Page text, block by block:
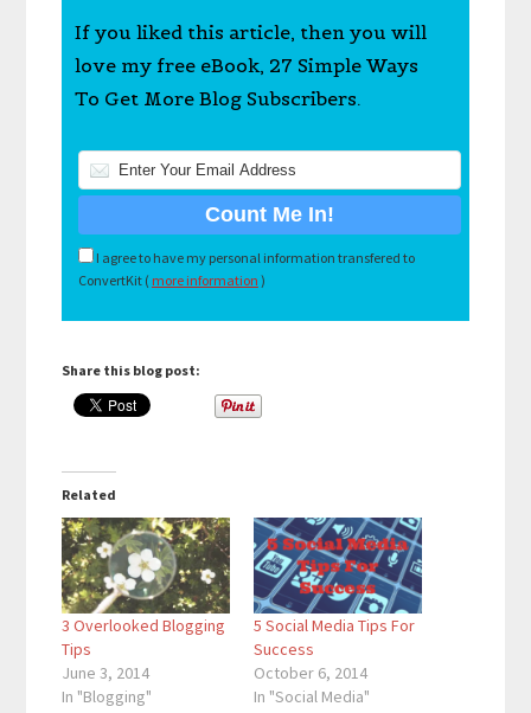
If you liked this article, then you will
love my free eBook, 27 Simple Ways
To Get More Blog Subscribers.
I agree to have my personal information transfered to
ConvertKit ( more information )
Share this blog post:
Related
3 Overlooked Blogging
Tips
June 3, 2014
In "Blogging"
5 Social Media Tips For
Success
October 6, 2014
In "Social Media"